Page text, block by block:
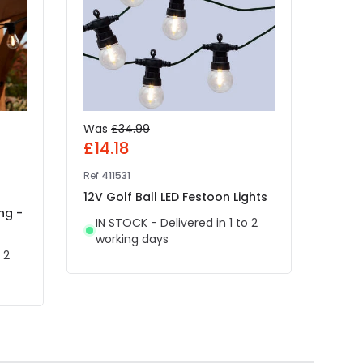
-
2
Was £34.99
£14.18
Ref 411531
12V Golf Ball LED Festoon Lights
IN STOCK - Delivered in 1 to 2
working days